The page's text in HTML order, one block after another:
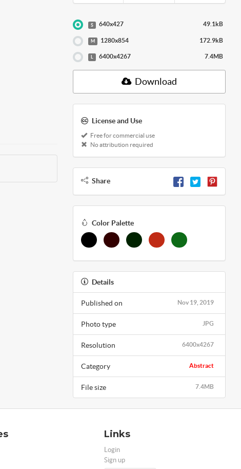
S 640x427 49.1kB
M 1280x854 172.9kB
L 6400x4267 7.4MB
Download
License and Use
Free for commercial use
No attribution required
Share
Color Palette
Details
Nov 19, 2019
Published on
JPG
Photo type
6400x4267
Resolution
Abstract
Category
7.4MB
File size
Links
Login
Sign up